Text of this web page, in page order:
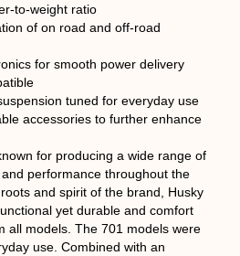
to-weight ratio
of on road and off-road
for smooth power delivery
tuned for everyday use
accessories to further enhance
for producing a wide range of
performance throughout the
and spirit of the brand, Husky
yet durable and comfort
all models. The 701 models were
use. Combined with an